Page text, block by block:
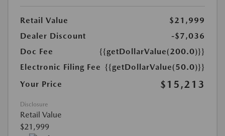
Retail Value
$21,999
Dealer Discount
-$7,036
Doc Fee
{{getDollarValue(200.0)}}
Electronic Filing Fee {{getDollarValue(50.0)}}
Your Price
$15,213
Disclosure
Retail Value
$21,999